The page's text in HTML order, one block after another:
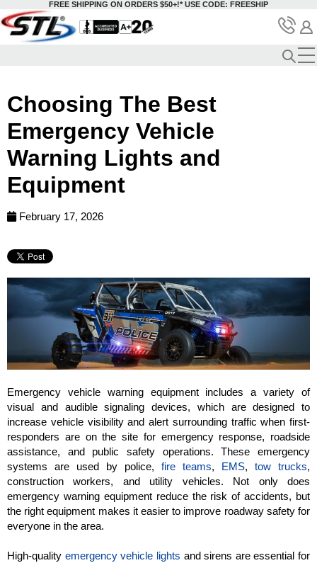
FREE SHIPPING ON ORDERS $50+!* USE CODE: FREESHIP
Choosing The Best
Emergency Vehicle
Warning Lights and
Equipment
February 17, 2026
Emergency vehicle warning equipment includes a variety of
visual and audible signaling devices, which are designed to
increase vehicle visibility and alert surrounding traffic when first-
responders are on the site for emergency response, roadside
assistance, and public safety operations. These emergency
systems are used by police, fire teams, EMS, tow trucks,
construction workers, and utility vehicles. Not only does
emergency warning equipment reduce the risk of accidents, but
the right equipment makes it easier to improve roadway safety for
everyone in the area.
High-quality emergency vehicle lights and sirens are essential for